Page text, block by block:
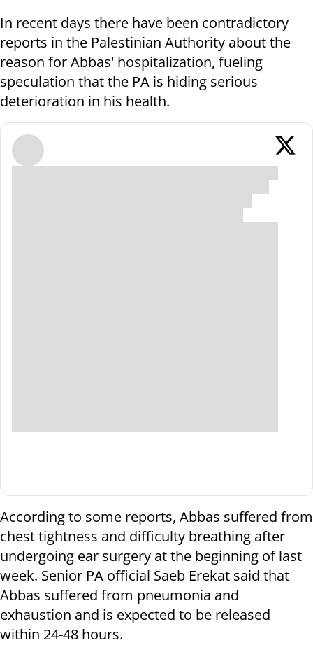
In recent days there have been contradictory
reports in the Palestinian Authority about the
reason for Abbas' hospitalization, fueling
speculation that the PA is hiding serious
deterioration in his health.
According to some reports, Abbas suffered from
chest tightness and difficulty breathing after
undergoing ear surgery at the beginning of last
week. Senior PA official Saeb Erekat said that
Abbas suffered from pneumonia and
exhaustion and is expected to be released
within 24-48 hours.